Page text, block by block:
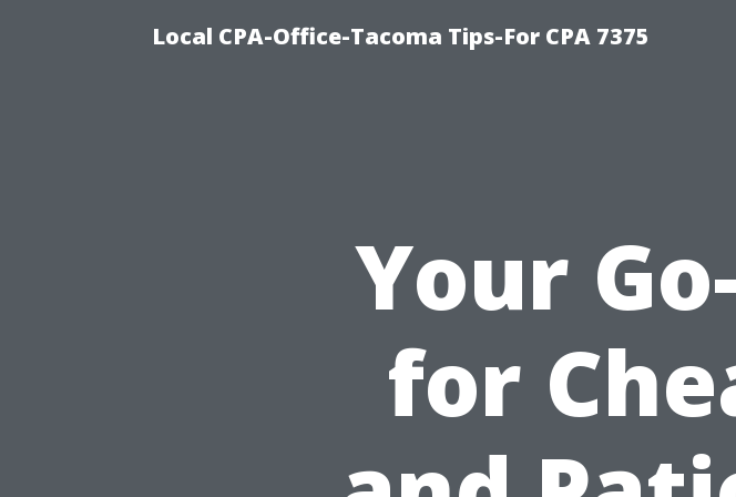
Local CPA-Office-Tacoma Tips-For CPA 7375
Your
for